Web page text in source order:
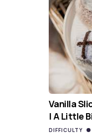
Vanilla
| A Little
DIFFICULTY